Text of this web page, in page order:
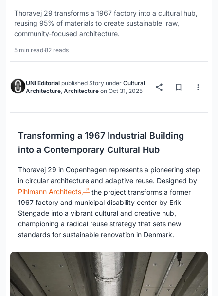
Thoravej 29 transforms a 1967 factory into a cultural hub,
reusing 95% of materials to create sustainable, raw,
community-focused architecture.
5 min read·82 reads
UNI Editorial published Story under Cultural
Architecture Architecture on Oct 31, 2025
Transforming a 1967 Industrial Building
into a Contemporary Cultural Hub
Thoravej 29 in Copenhagen represents a pioneering step
in circular architecture and adaptive reuse. Designed by
Pihlmann Architects,
the project transforms a former
1967 factory and municipal disability center by Erik
Stengade into a vibrant cultural and creative hub,
championing a radical reuse strategy that sets new
standards for sustainable renovation in Denmark.